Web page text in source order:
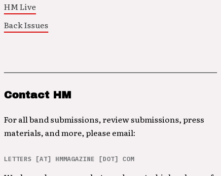
HM Live
Back Issues
Contact HM
For all band submissions, review submissions, press
materials, and more, please email:
LETTERS [AT] HMMAGAZINE [DOT] COM